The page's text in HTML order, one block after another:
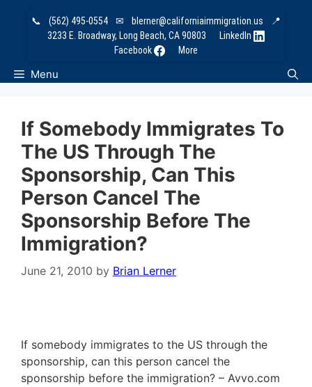
📞 (562) 495-0554 ✉ blerner@californiaimmigration.us
📍
3233 E. Broadway, Long Beach, CA 90803
LinkedIn
Facebook
More
Menu
If Somebody Immigrates To
The US Through The
Sponsorship, Can This
Person Cancel The
Sponsorship Before The
Immigration?
June 21, 2010 by Brian Lerner
If somebody immigrates to the US through the
sponsorship, can this person cancel the
sponsorship before the immigration? – Avvo.com